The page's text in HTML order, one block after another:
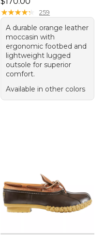
★★★★★
★★★★★ 259
A durable orange leather
moccasin with
ergonomic footbed and
lightweight lugged
outsole for superior
comfort.
Available in other colors